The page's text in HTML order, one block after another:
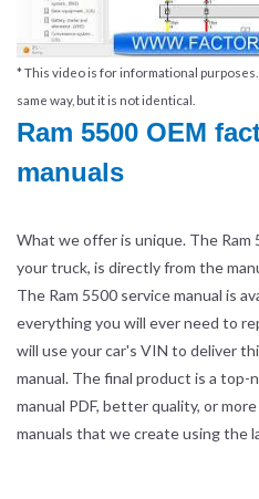
* This video is for informational
same way, but it is not identical.
Ram 5500 OEM
manuals
What we offer is unique. The Ram
your truck, is directly from the
The Ram 5500 service manual is
everything you will ever need to
will use your car's VIN to deliver
manual. The final product is a
manual PDF, better quality, or
manuals that we create using the